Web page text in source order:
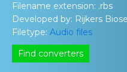
Filename extension: .rbs
Developed by: Rijkers
Filetype: Audio files
Find converters